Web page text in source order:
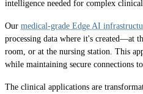
intelligence needed for complex clinical
Our medical-grade Edge AI
processing data where it's created—at
room, or at the nursing station. This
while maintaining secure connections
The clinical applications are